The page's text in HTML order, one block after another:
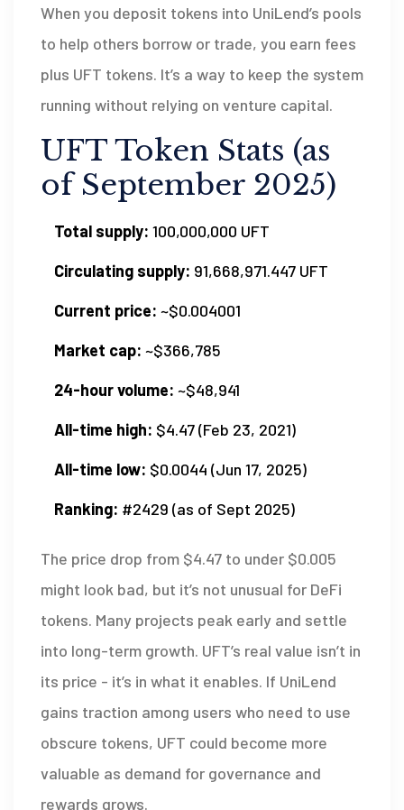
When you deposit tokens into UniLend’s pools
to help others borrow or trade, you earn fees
plus UFT tokens. It’s a way to keep the system
running without relying on venture capital.
UFT Token Stats (as
of September 2025)
Total supply: 100,000,000 UFT
Circulating supply: 91,668,971.447 UFT
Current price: ~$0.004001
Market cap: ~$366,785
24-hour volume: ~$48,941
All-time high: $4.47 (Feb 23, 2021)
All-time low: $0.0044 (Jun 17, 2025)
Ranking: #2429 (as of Sept 2025)
The price drop from $4.47 to under $0.005
might look bad, but it’s not unusual for DeFi
tokens. Many projects peak early and settle
into long-term growth. UFT’s real value isn’t in
its price - it’s in what it enables. If UniLend
gains traction among users who need to use
obscure tokens, UFT could become more
valuable as demand for governance and
rewards grows.